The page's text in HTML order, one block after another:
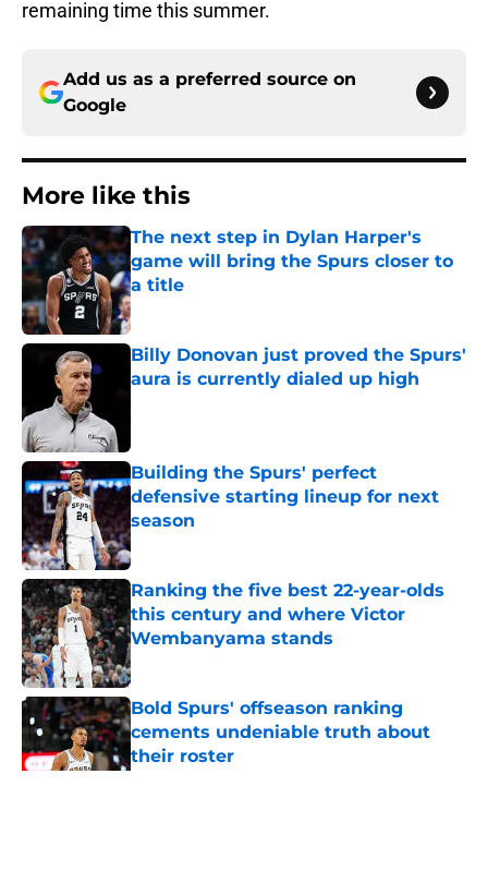
remaining time this summer.
Add us as a preferred source on
Google
More like this
The next step in Dylan Harper's
game will bring the Spurs closer to
a title
Published by on Invalid Date
Billy Donovan just proved the Spurs'
aura is currently dialed up high
Building the Spurs' perfect
defensive starting lineup for next
season
Published by on Invalid Date
Ranking the five best 22-year-olds
this century and where Victor
Wembanyama stands
Published by on Invalid Date
Bold Spurs' offseason ranking
cements undeniable truth about
their roster